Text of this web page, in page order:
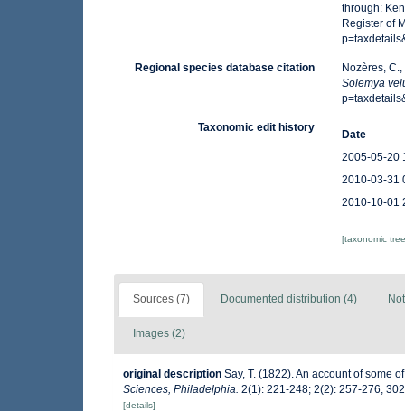
through:
Register of
Regional species database citation
Nozères,
Solemya
Taxonomic edit history
Date
2005-05-20
2010-03-31
2010-10-01
[taxonomic
Sources (7) Documented distribution (4)
Images (2)
original description Say, T. (1822). An account of some
Sciences, Philadelphia. 2(1): 221-248; 2(2): 257-276,
[details]